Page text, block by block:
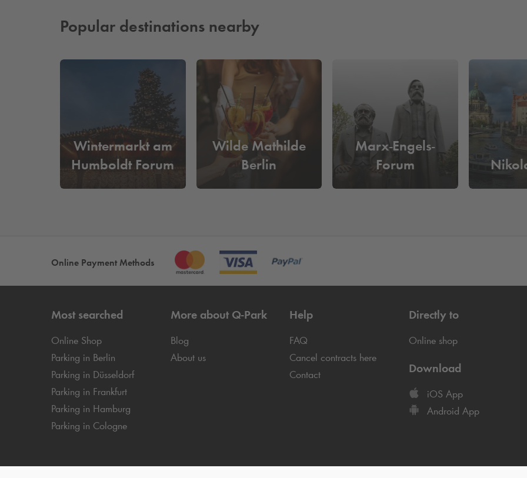
Popular destinations nearby
Wintermarkt am
Humboldt Forum
Wilde Mathilde
Berlin
Marx-Engels-
Forum
Online Payment Methods
Most searched
Online Shop
Parking in Berlin
Parking in Düsseldorf
Parking in Frankfurt
Parking in Hamburg
Parking in Cologne
More about Q-Park
Blog
About us
Help
FAQ
Cancel contracts here
Contact
Directly to
Online shop
Download
iOS App
Android App